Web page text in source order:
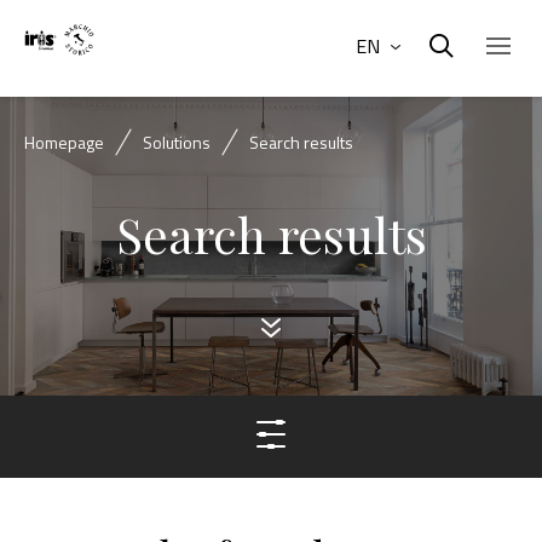
EN
Homepage Solutions Search results
Search results